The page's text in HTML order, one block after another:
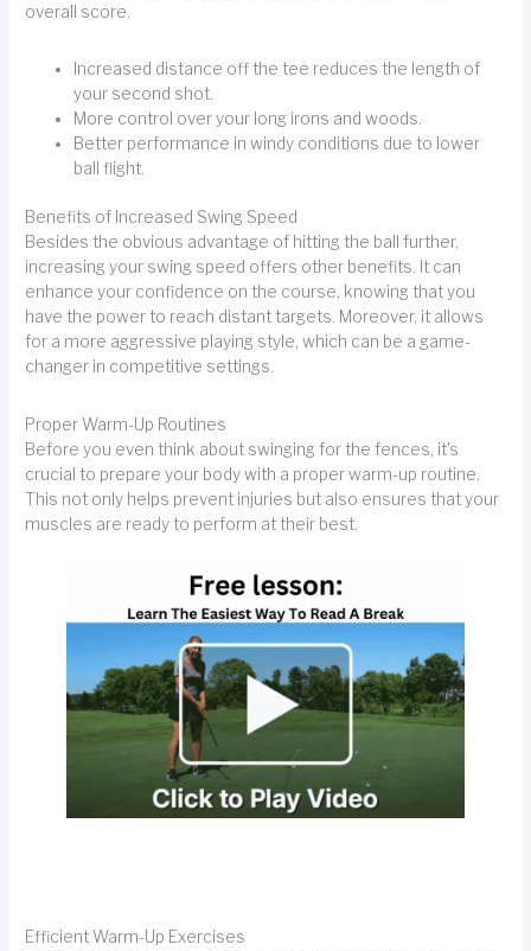
overall score.
Increased distance off the tee reduces the length of
your second shot.
More control over your long irons and woods.
Better performance in windy conditions due to lower
ball flight.
Benefits of Increased Swing Speed
Besides the obvious advantage of hitting the ball further,
increasing your swing speed offers other benefits. It can
enhance your confidence on the course, knowing that you
have the power to reach distant targets. Moreover, it allows
for a more aggressive playing style, which can be a game-
changer in competitive settings.
Proper Warm-Up Routines
Before you even think about swinging for the fences, it's
crucial to prepare your body with a proper warm-up routine.
This not only helps prevent injuries but also ensures that your
muscles are ready to perform at their best.
Efficient Warm-Up Exercises